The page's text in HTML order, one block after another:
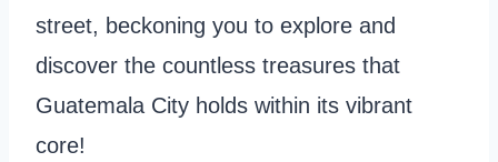
street, beckoning you to explore and
discover the countless treasures that
Guatemala City holds within its vibrant
core!